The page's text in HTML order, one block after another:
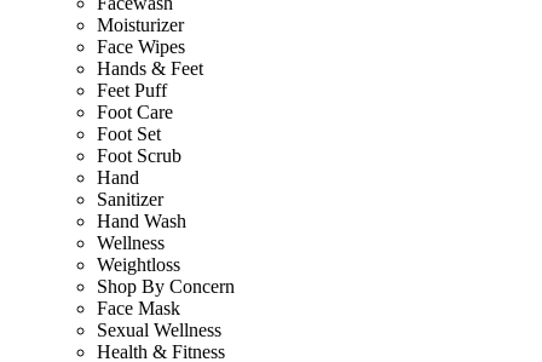
Moisturizer
Face Wipes
Hands & Feet
Feet Puff
Foot Care
Foot Set
Foot Scrub
Hand
Sanitizer
Hand Wash
Wellness
Weightloss
Shop By Concern
Face Mask
Sexual Wellness
Health & Fitness